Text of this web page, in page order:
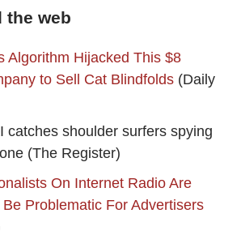
the web
Algorithm Hijacked This $8
to Sell Cat Blindfolds (Daily
catches shoulder surfers spying
(The Register)
On Internet Radio Are
Be Problematic For Advertisers